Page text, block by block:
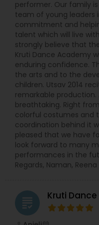
performer. Our family
team of young leaders
commitment and
talent which will live
strongly believe that
Kruti Dance Academy
enduring confidence.
the arts and to the
children. Utsav 2014
remarkable
breathtaking. Right
colorful costumes and
coordination behind it
pleased that we have
look forward to many
performances in the
Regards, Naman,
grading Kruti